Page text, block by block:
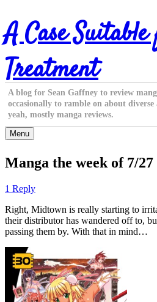
Skip
to
content
A Case
Treatment
A blog for Sean Gaffney to review
occasionally to ramble on about
yeah, mostly manga reviews.
Menu
Manga the week of 7/27
1 Reply
Right, Midtown is really starting to
their distributor has wandered off to,
passing them by. With that in mind…